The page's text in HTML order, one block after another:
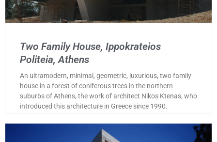
Two Family House, Ippokrateios
Politeia, Athens
An ultramodern, minimal, geometric, luxurious, two family
house in a forest of coniferous trees in the northern
suburbs of Athens, the work of architect Nikos Ktenas, who
introduced this architecture in Greece since 1990.